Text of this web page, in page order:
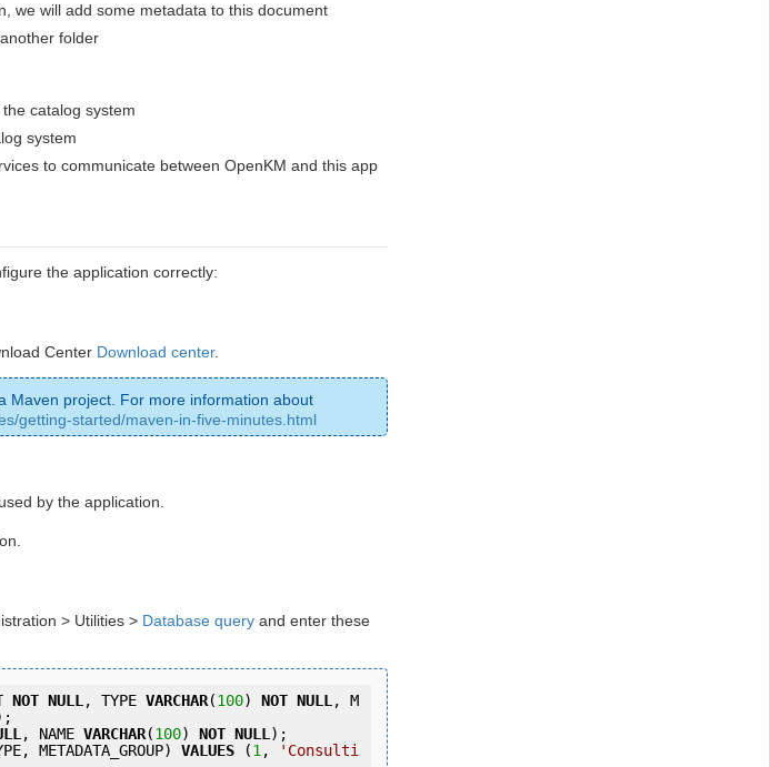
we will add some metadata to this document
folder
catalog system
system
to communicate between OpenKM and this app
the application correctly:
Center Download center.
Maven project. For more information about
getting-started/maven-in-five-minutes.html
by the application.
> Utilities > Database query and enter these
NOT NULL , TYPE VARCHAR(100) NOT NULL , M
, NAME VARCHAR(100) NOT NULL );
METADATA_GROUP) VALUES (1 ,
'Consulti